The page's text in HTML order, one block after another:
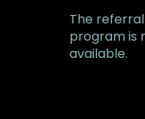
The referral
program is
available.